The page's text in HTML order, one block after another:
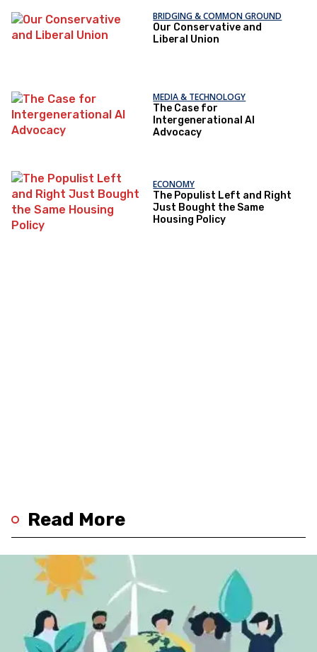
BRIDGING & COMMON GROUND
Our Conservative and
Liberal Union
MEDIA & TECHNOLOGY
The Case for
Intergenerational AI
Advocacy
ECONOMY
The Populist Left and Right
Just Bought the Same
Housing Policy
Read More